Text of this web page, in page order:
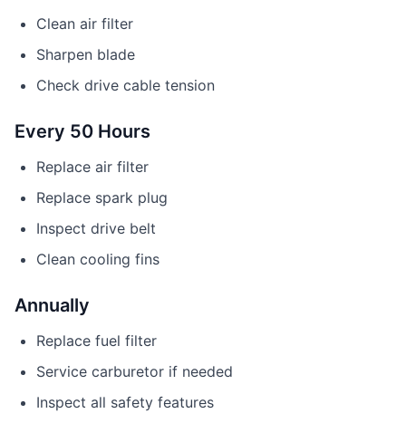
Clean air filter
Sharpen blade
Check drive cable tension
Every 50 Hours
Replace air filter
Replace spark plug
Inspect drive belt
Clean cooling fins
Annually
Replace fuel filter
Service carburetor if needed
Inspect all safety features